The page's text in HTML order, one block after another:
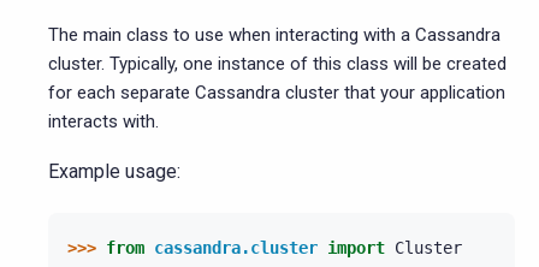
The main class to use when interacting with a Cassandra
cluster. Typically, one instance of this class will be created
for each separate Cassandra cluster that your application
interacts with.
Example usage:
>>> from cassandra.cluster import Cluster